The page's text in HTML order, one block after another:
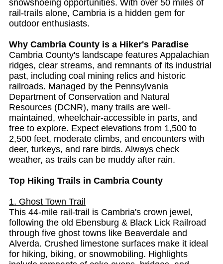
snowshoeing opportunities. With over 50 miles of
rail-trails alone, Cambria is a hidden gem for
outdoor enthusiasts.
Why Cambria County is a Hiker's Paradise
Cambria County's landscape features Appalachian
ridges, clear streams, and remnants of its industrial
past, including coal mining relics and historic
railroads. Managed by the Pennsylvania
Department of Conservation and Natural
Resources (DCNR), many trails are well-
maintained, wheelchair-accessible in parts, and
free to explore. Expect elevations from 1,500 to
2,500 feet, moderate climbs, and encounters with
deer, turkeys, and rare birds. Always check
weather, as trails can be muddy after rain.
Top Hiking Trails in Cambria County
1. Ghost Town Trail
This 44-mile rail-trail is Cambria's crown jewel,
following the old Ebensburg & Black Lick Railroad
through five ghost towns like Beaverdale and
Alverda. Crushed limestone surfaces make it ideal
for hiking, biking, or snowmobiling. Highlights